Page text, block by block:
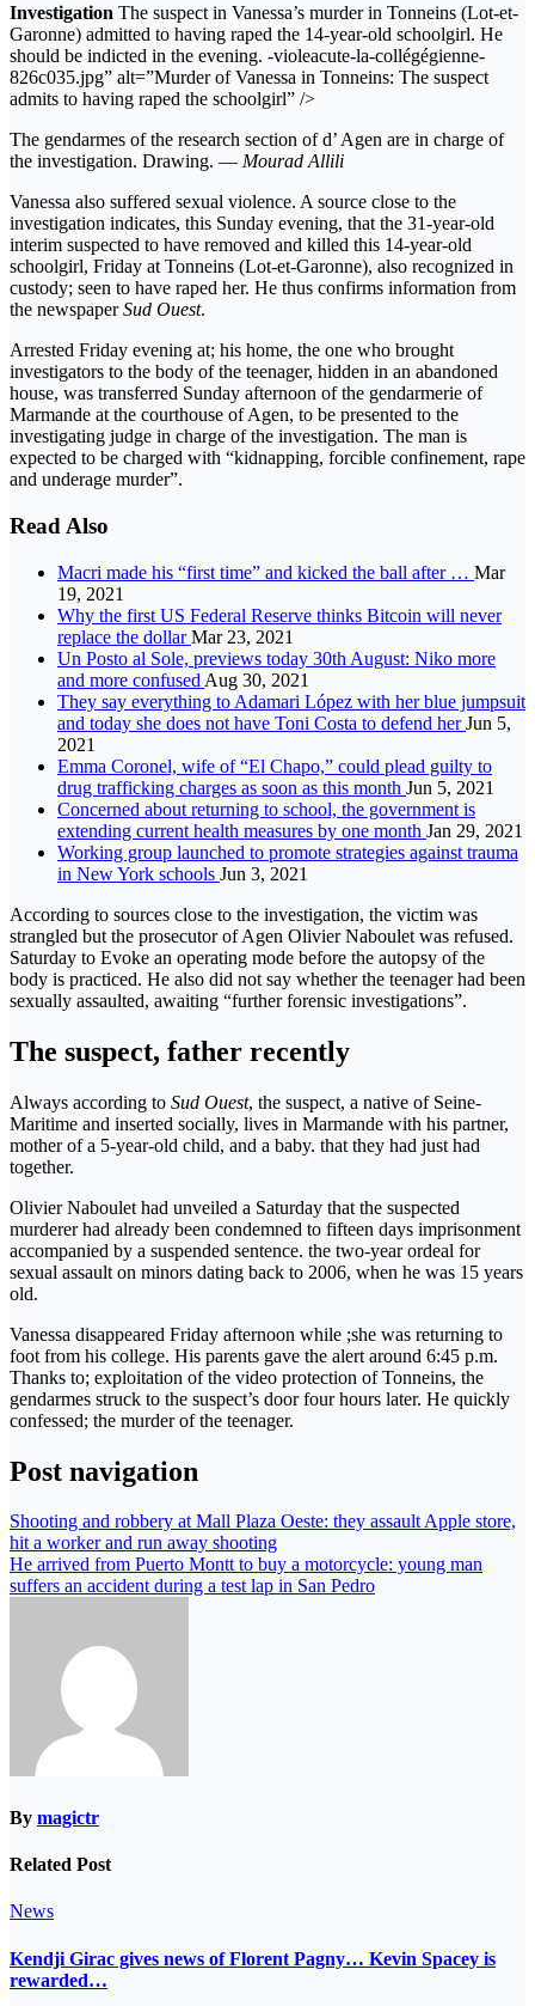
Investigation The suspect in Vanessa’s murder in Tonneins (Lot-et-
Garonne) admitted to having raped the 14-year-old schoolgirl. He
should be indicted in the evening. -violeacute-la-collégégienne-
826c035.jpg” alt=”Murder of Vanessa in Tonneins: The suspect
admits to having raped the schoolgirl” />
The gendarmes of the research section of d’ Agen are in charge of
the investigation. Drawing. — Mourad Allili
Vanessa also suffered sexual violence. A source close to the
investigation indicates, this Sunday evening, that the 31-year-old
interim suspected to have removed and killed this 14-year-old
schoolgirl, Friday at Tonneins (Lot-et-Garonne), also recognized in
custody; seen to have raped her. He thus confirms information from
the newspaperSud Ouest.
Arrested Friday evening at; his home, the one who brought
investigators to the body of the teenager, hidden in an abandoned
house, was transferred Sunday afternoon of the gendarmerie of
Marmande at the courthouse of Agen, to be presented to the
investigating judge in charge of the investigation. The man is
expected to be charged with “kidnapping, forcible confinement, rape
and underage murder”.
Read Also
Macri made his “first time” and kicked the ball after … Mar
19, 2021
Why the first US Federal Reserve thinks Bitcoin will never
replace the dollarMar 23, 2021
Un Posto al Sole, previews today 30th August: Niko more
and more confused Aug 30, 2021
They say everything to Adamari López with her blue jumpsuit
and today she does not have Toni Costa to defend herJun 5,
2021
Emma Coronel, wife of “El Chapo,” could plead guilty to
drug trafficking charges as soon as this month Jun 5, 2021
Concerned about returning to school, the government is
extending current health measures by one month Jan 29, 2021
Working group launched to promote strategies against trauma
in New York schools Jun 3, 2021
According to sources close to the investigation, the victim was
strangled but the prosecutor of Agen Olivier Naboulet was refused.
Saturday to Evoke an operating mode before the autopsy of the
body is practiced. He also did not say whether the teenager had been
sexually assaulted, awaiting “further forensic investigations”.
The suspect, father recently
Always according to Sud Ouest, the suspect, a native of Seine-
Maritime and inserted socially, lives in Marmande with his partner,
mother of a 5-year-old child, and a baby. that they had just had
together.
Olivier Naboulet had unveiled a Saturday that the suspected
murderer had already been condemned to fifteen days imprisonment
accompanied by a suspended sentence. the two-year ordeal for
sexual assault on minors dating back to 2006, when he was 15 years
old.
Vanessa disappeared Friday afternoon while ;she was returning to
foot from his college. His parents gave the alert around 6:45 p.m.
Thanks to; exploitation of the video protection of Tonneins, the
gendarmes struck to the suspect’s door four hours later. He quickly
confessed; the murder of the teenager.
Post navigation
Shooting and robbery at Mall Plaza Oeste: they assault Apple store,
hit a worker and run away shooting
He arrived from Puerto Montt to buy a motorcycle: young man
suffers an accident during a test lap in San Pedro
By magictr
Related Post
News
Kendji Girac gives news of Florent Pagny… Kevin Spacey is
rewarded…